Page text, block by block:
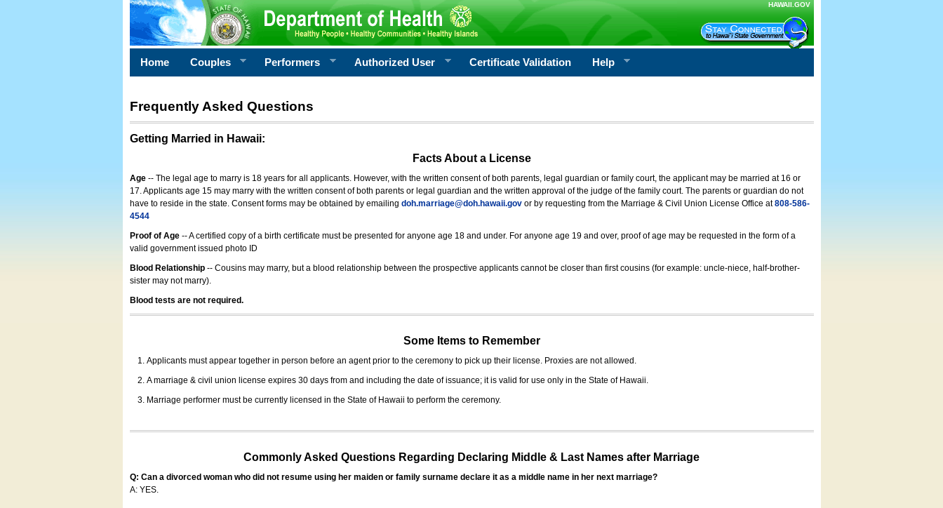
HAWAII.GOV
Home Couples Performers Authorized User Certificate Validation Help
Frequently Asked Questions
Getting Married in Hawaii:
Facts About a License
Age -- The legal age to marry is 18 years for all applicants. However, with the written consent of both parents, legal guardian or family court, the applicant may be married at 16 or
17. Applicants age 15 may marry with the written consent of both parents or legal guardian and the written approval of the judge of the family court. The parents or guardian do not
have to reside in the state. Consent forms may be obtained by emailing doh.marriage@doh.hawaii.govor by requesting from the Marriage & Civil Union License Office at808-586-
4544
Proof of Age-- A certified copy of a birth certificate must be presented for anyone age 18 and under. For anyone age 19 and over, proof of age may be requested in the form of a
valid government issued photo ID
Blood Relationship -- Cousins may marry, but a blood relationship between the prospective applicants cannot be closer than first cousins (for example: uncle-niece, half-brother-
sister may not marry).
Blood tests are not required.
Some Items to Remember
Applicants must appear together in person before an agent prior to the ceremony to pick up their license. Proxies are not allowed.
A marriage & civil union license expires 30 days from and including the date of issuance; it is valid for use only in the State of Hawaii.
Marriage performer must be currently licensed in the State of Hawaii to perform the ceremony.
Commonly Asked Questions Regarding Declaring Middle & Last Names after Marriage
Q: Can a divorced woman who did not resume using her maiden or family surname declare it as a middle name in her next marriage?
A: YES.